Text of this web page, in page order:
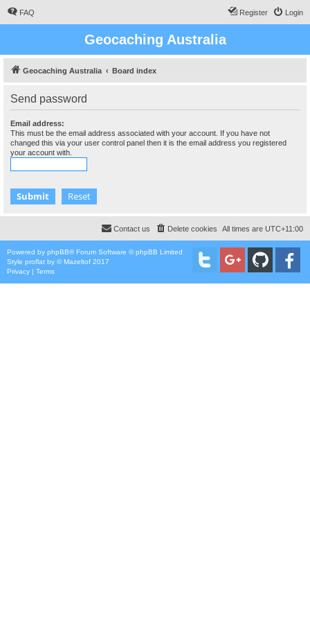
FAQ Login
Register
Geocaching Australia
Geocaching Australia Board index
Send password
Email address:
This must be the email address associated with your account. If you have not
changed this via your user control panel then it is the email address you registered
your account with.
All times are UTC+11:00
Delete cookies
Contact us
Powered by phpBB® Forum Software © phpBB Limited
Style proflat by ©Mazeltof 2017
Privacy | Terms